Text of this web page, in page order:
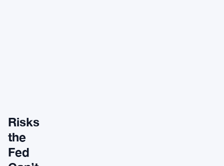
Risks
the
Fed